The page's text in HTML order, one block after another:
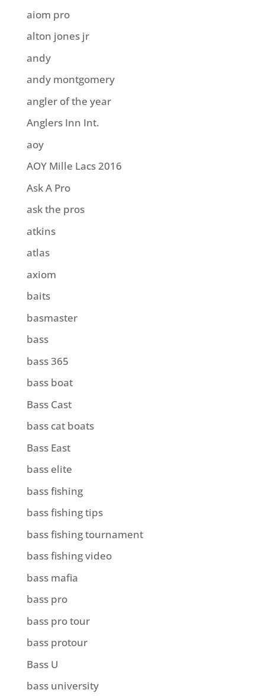
aiom pro
alton jones jr
andy
andy montgomery
angler of the year
Anglers Inn Int.
aoy
AOY Mille Lacs 2016
Ask A Pro
ask the pros
atkins
atlas
axiom
baits
basmaster
bass
bass 365
bass boat
Bass Cast
bass cat boats
Bass East
bass elite
bass fishing
bass fishing tips
bass fishing tournament
bass fishing video
bass mafia
bass pro
bass pro tour
bass protour
Bass U
bass university